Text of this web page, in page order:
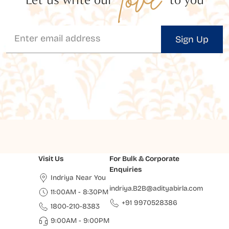
Sign Up
Visit Us
Indriya Near You
11:00AM - 8:30PM
1800-210-8383
9:00AM - 9:00PM
For Bulk & Corporate
Enquiries
indriya.B2B@adityabirla.com
+91 9970528386